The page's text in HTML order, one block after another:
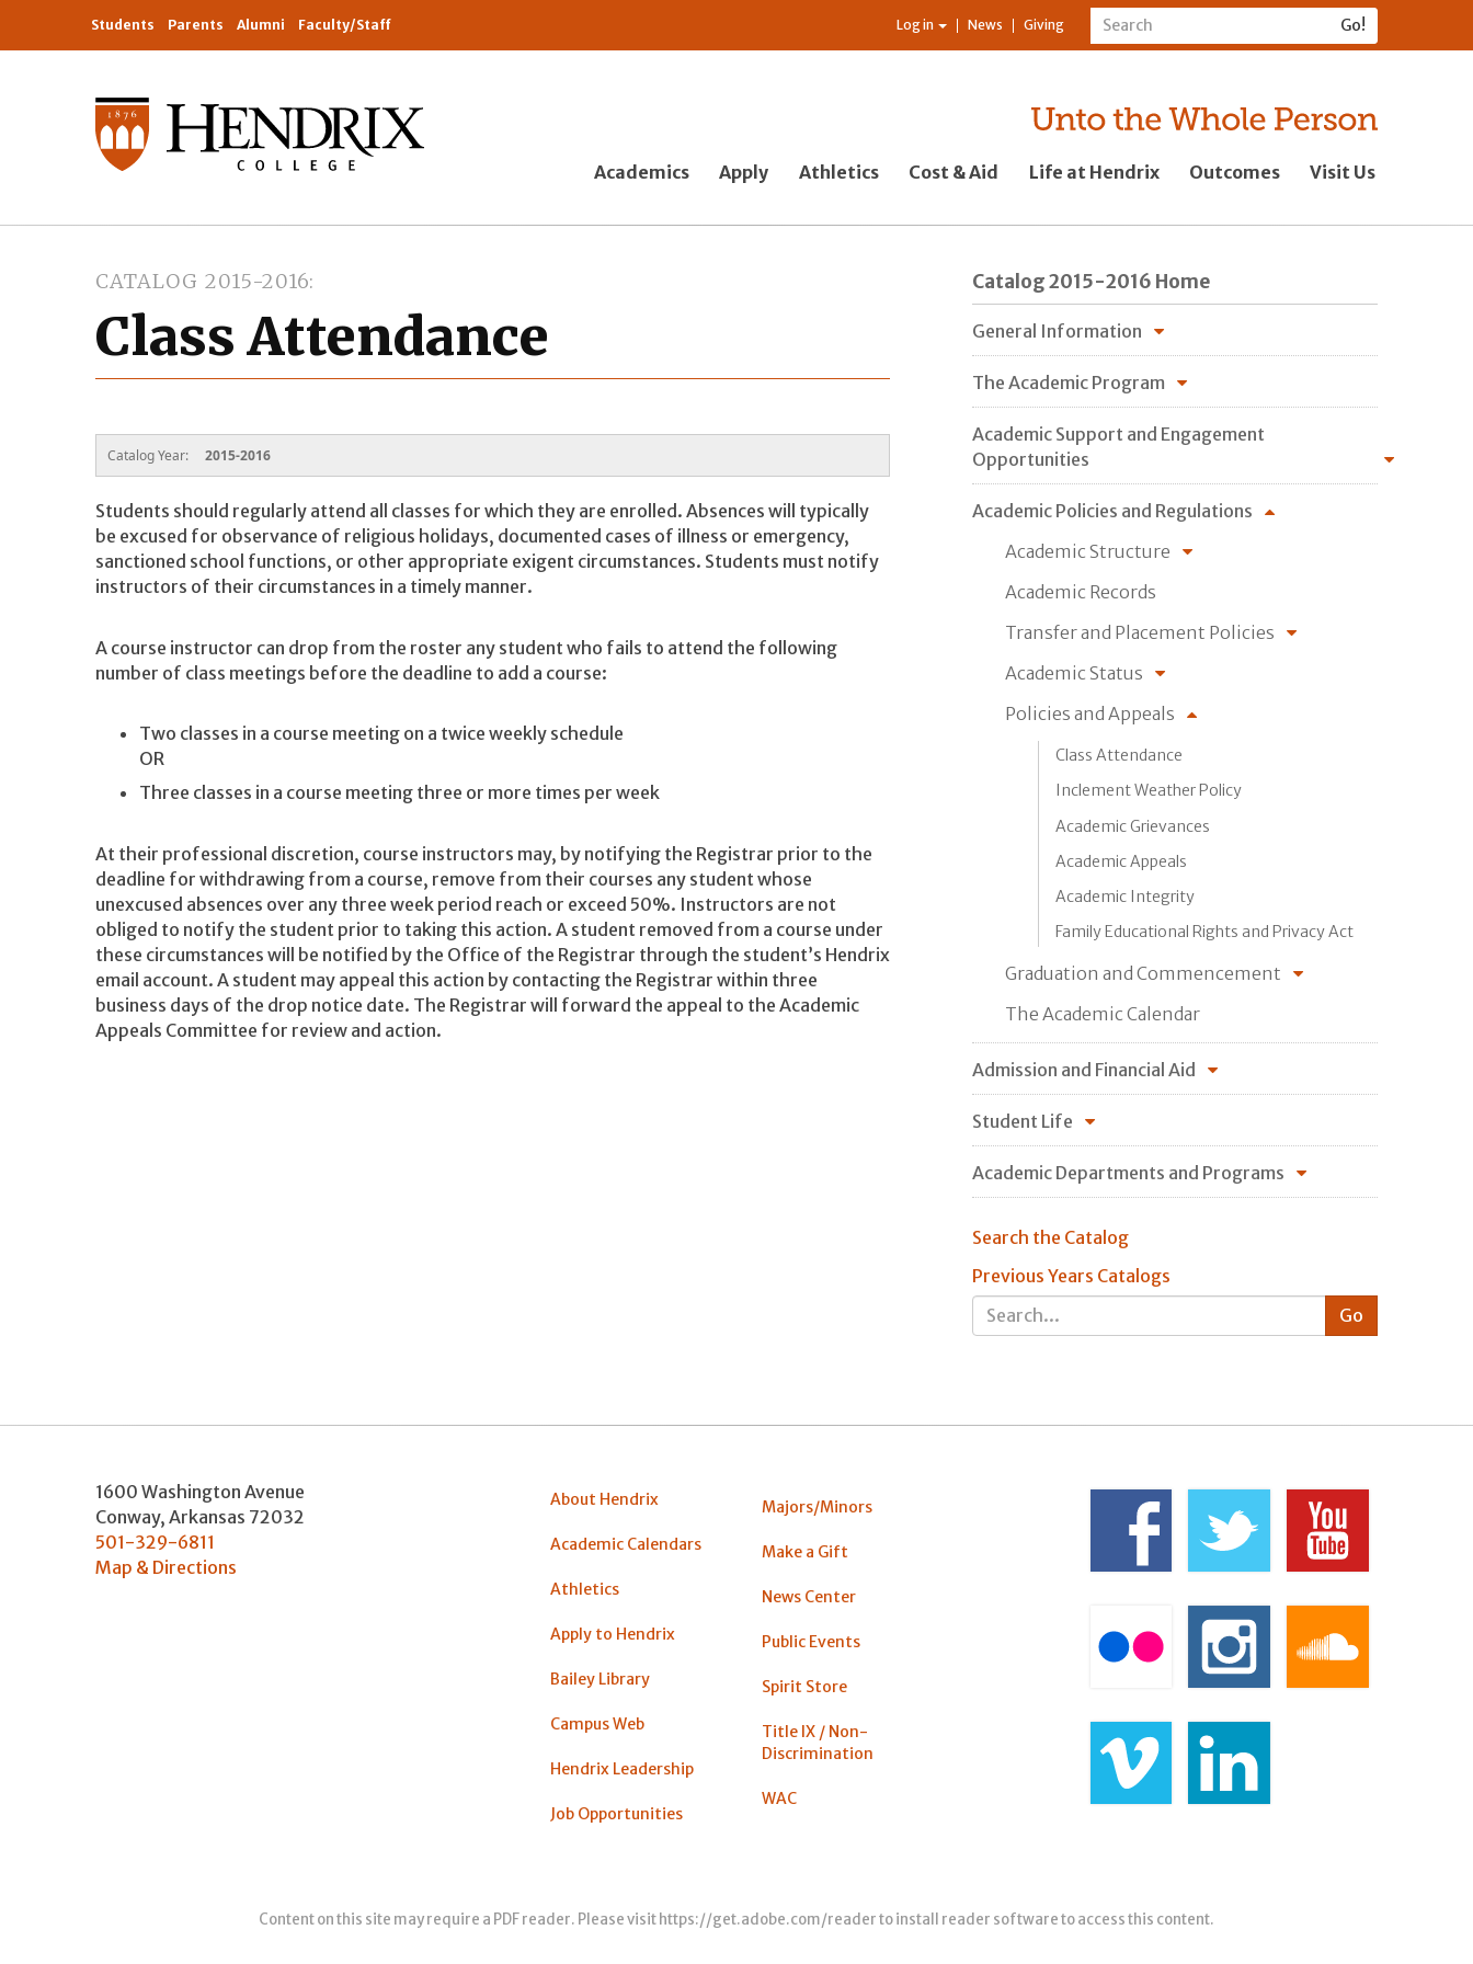
Students Parents Alumni Faculty/Staff Log in News Giving
Academics Apply Athletics Cost & Aid Life at Hendrix Outcomes Visit Us
CATALOG 2015-2016
Class Attendance
Catalog Year: 2015-2016
Students should regularly attend all classes for which they are enrolled. Absences will typically
be excused for observance of religious holidays, documented cases of illness or emergency,
sanctioned school functions, or other appropriate exigent circumstances. Students must notify
instructors of their circumstances in a timely manner.
A course instructor can drop from the roster any student who fails to attend the following
number of class meetings before the deadline to add a course:
Two classes in a course meeting on a twice weekly schedule
OR
Three classes in a course meeting three or more times per week
At their professional discretion, course instructors may, by notifying the Registrar prior to the
deadline for withdrawing from a course, remove from their courses any student whose
unexcused absences over any three week period reach or exceed 50%. Instructors are not
obliged to notify the student prior to taking this action. A student removed from a course under
these circumstances will be notified by the Office of the Registrar through the student’s Hendrix
email account. A student may appeal this action by contacting the Registrar within three
business days of the drop notice date. The Registrar will forward the appeal to the Academic
Appeals Committee for review and action.
Catalog 2015-2016 Home
General Information
The Academic Program
Academic Support and Engagement
Opportunities
Academic Policies and Regulations
Academic Structure
Academic Records
Transfer and Placement Policies
Academic Status
Policies and Appeals
Class Attendance
Inclement Weather Policy
Academic Grievances
Academic Appeals
Academic Integrity
Family Educational Rights and Privacy Act
Graduation and Commencement
The Academic Calendar
Admission and Financial Aid
Student Life
Academic Departments and Programs
Search the Catalog
Previous Years Catalogs
1600 Washington Avenue
Conway, Arkansas 72032
501-329-6811
Map & Directions
About Hendrix
Academic Calendars
Athletics
Apply to Hendrix
Bailey Library
Campus Web
Hendrix Leadership
Job Opportunities
Majors/Minors
Make a Gift
News Center
Public Events
Spirit Store
Title IX / Non-
Discrimination
WAC
Content on this site may require a PDF reader. Please visit https://get.adobe.com/readerto install reader software to access this content.